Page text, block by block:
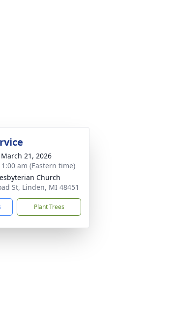
21, 2026
am (Eastern time)
Church
St, Linden, MI 48451
Plant Trees